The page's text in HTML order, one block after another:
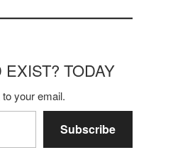
TODAY
your email.
Subscribe